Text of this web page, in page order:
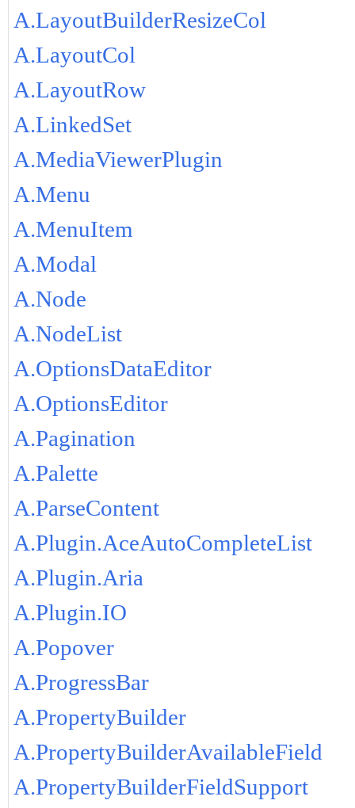
A.LayoutBuilderResizeCol
A.LayoutCol
A.LayoutRow
A.LinkedSet
A.MediaViewerPlugin
A.Menu
A.MenuItem
A.Modal
A.Node
A.NodeList
A.OptionsDataEditor
A.OptionsEditor
A.Pagination
A.Palette
A.ParseContent
A.Plugin.AceAutoCompleteList
A.Plugin.Aria
A.Plugin.IO
A.Popover
A.ProgressBar
A.PropertyBuilder
A.PropertyBuilderAvailableField
A.PropertyBuilderFieldSupport